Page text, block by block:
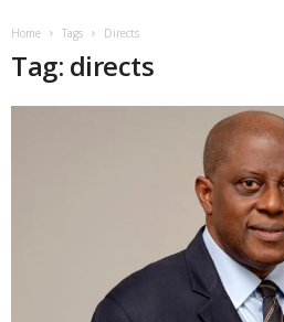
Home Tags Directs
Tag: directs